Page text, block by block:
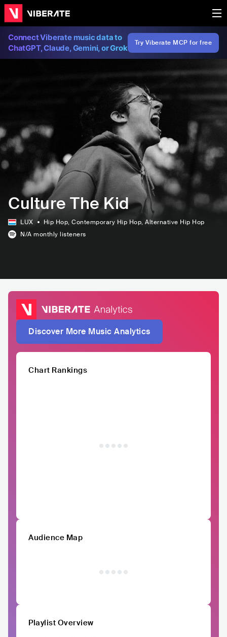
Connect Viberate music data to
ChatGPT, Claude, Gemini, or Grok
Try Viberate MCP for free
Culture The Kid
LUX Hip Hop, Contemporary Hip Hop, Alternative Hip Hop
N/A monthly listeners
Discover More Music Analytics
Chart Rankings
Audience Map
Playlist Overview